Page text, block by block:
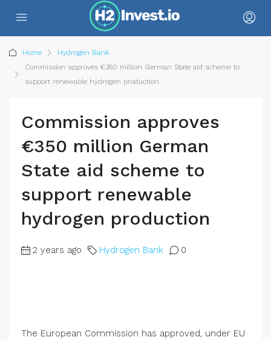
Home
Hydrogen Bank
Commission approves €350 million German State aid scheme to
support renewable hydrogen production
Commission approves
€350 million German
State aid scheme to
support renewable
hydrogen production
2 years ago Hydrogen Bank 0
The European Commission has approved, under EU